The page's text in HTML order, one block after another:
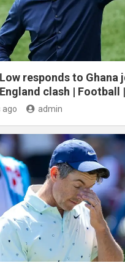
responds to Ghana
clash | Football
ago admin